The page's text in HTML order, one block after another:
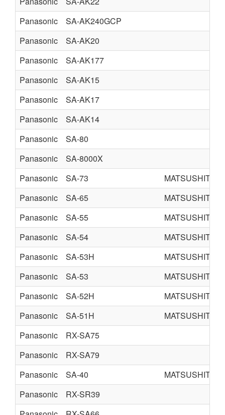
Panasonic
SA-AK240GCP
Panasonic
SA-AK20
Panasonic
SA-AK177
Panasonic
SA-AK15
Panasonic
SA-AK17
Panasonic
SA-AK14
Panasonic
SA-80
Panasonic
SA-8000X
Panasonic
SA-73
MATSUSHITA
Panasonic
SA-65
MATSUSHITA
Panasonic
SA-55
MATSUSHITA
Panasonic
SA-54
MATSUSHITA
Panasonic
SA-53H
MATSUSHITA
Panasonic
SA-53
MATSUSHITA
Panasonic
SA-52H
MATSUSHITA
Panasonic
SA-51H
MATSUSHITA
Panasonic
RX-SA75
Panasonic
RX-SA79
Panasonic
SA-40
MATSUSHITA
Panasonic
RX-SR39